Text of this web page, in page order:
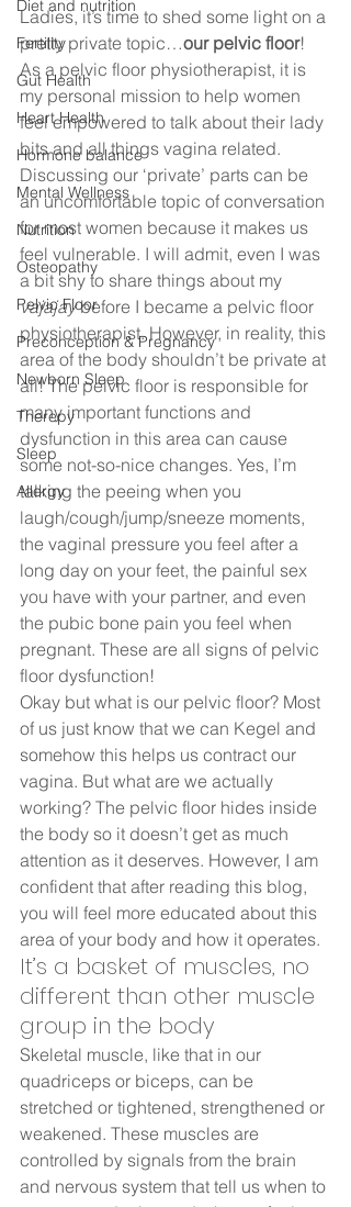
Diet and nutrition
Fertility
Gut Health
Heart Health
Hormone balance
Mental Wellness
Nutrition
Osteopathy
Pelvic Floor
Preconception & Pregnancy
Newborn Sleep
Therepy
Sleep
Allergy
Ladies, it’s time to shed some light on a
pretty private topic…our pelvic floor!
As a pelvic floor physiotherapist, it is
my personal mission to help women
feel empowered to talk about their lady
bits and all things vagina related.
Discussing our ‘private’ parts can be
an uncomfortable topic of conversation
for most women because it makes us
feel vulnerable. I will admit, even I was
a bit shy to share things about my
vajajay before I became a pelvic floor
physiotherapist. However, in reality, this
area of the body shouldn’t be private at
all! The pelvic floor is responsible for
many important functions and
dysfunction in this area can cause
some not-so-nice changes. Yes, I’m
talking the peeing when you
laugh/cough/jump/sneeze moments,
the vaginal pressure you feel after a
long day on your feet, the painful sex
you have with your partner, and even
the pubic bone pain you feel when
pregnant. These are all signs of pelvic
floor dysfunction!
Okay but what is our pelvic floor? Most
of us just know that we can Kegel and
somehow this helps us contract our
vagina. But what are we actually
working? The pelvic floor hides inside
the body so it doesn’t get as much
attention as it deserves. However, I am
confident that after reading this blog,
you will feel more educated about this
area of your body and how it operates.
It’s a basket of muscles, no
different than other muscle
group in the body
Skeletal muscle, like that in our
quadriceps or biceps, can be
stretched or tightened, strengthened or
weakened. These muscles are
controlled by signals from the brain
and nervous system that tell us when to